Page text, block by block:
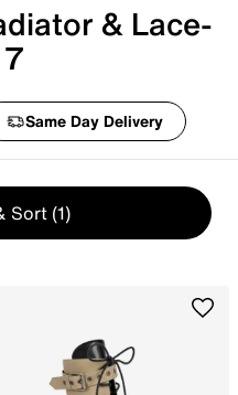
& Lace-
Same Day Delivery
Sort (1)